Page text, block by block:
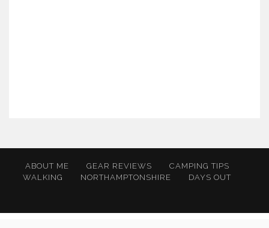
ABOUT ME GEAR REVIEWS
CAMPING TIPS
WALKING
NORTHAMPTONSHIRE DAYS OUT